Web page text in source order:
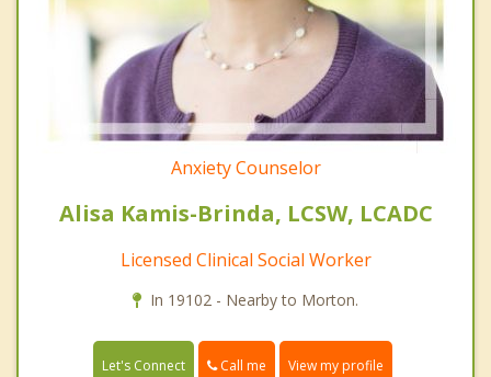
Anxiety Counselor
Alisa Kamis-Brinda, LCSW, LCADC
Licensed Clinical Social Worker
In 19102 - Nearby to Morton.
Let's Connect Call me View my profile